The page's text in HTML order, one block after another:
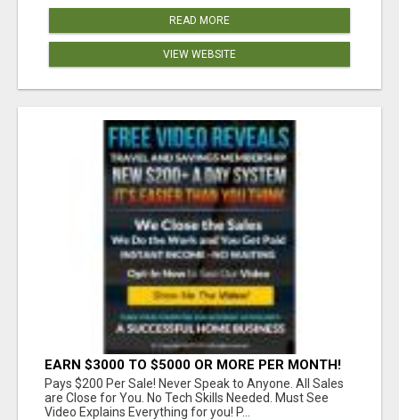
READ MORE
VIEW WEBSITE
EARN $3000 TO $5000 OR MORE PER MONTH!
Pays $200 Per Sale! Never Speak to Anyone. All Sales
are Close for You. No Tech Skills Needed. Must See
Video Explains Everything for you! P...